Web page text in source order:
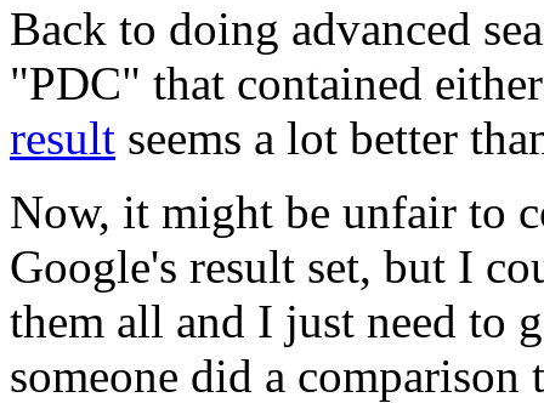
Back to doing advanced
"PDC" that contained
result seems a lot better
Now, it might be unfair to
Google's result set, but I
them all and I just need to
someone did a comparison